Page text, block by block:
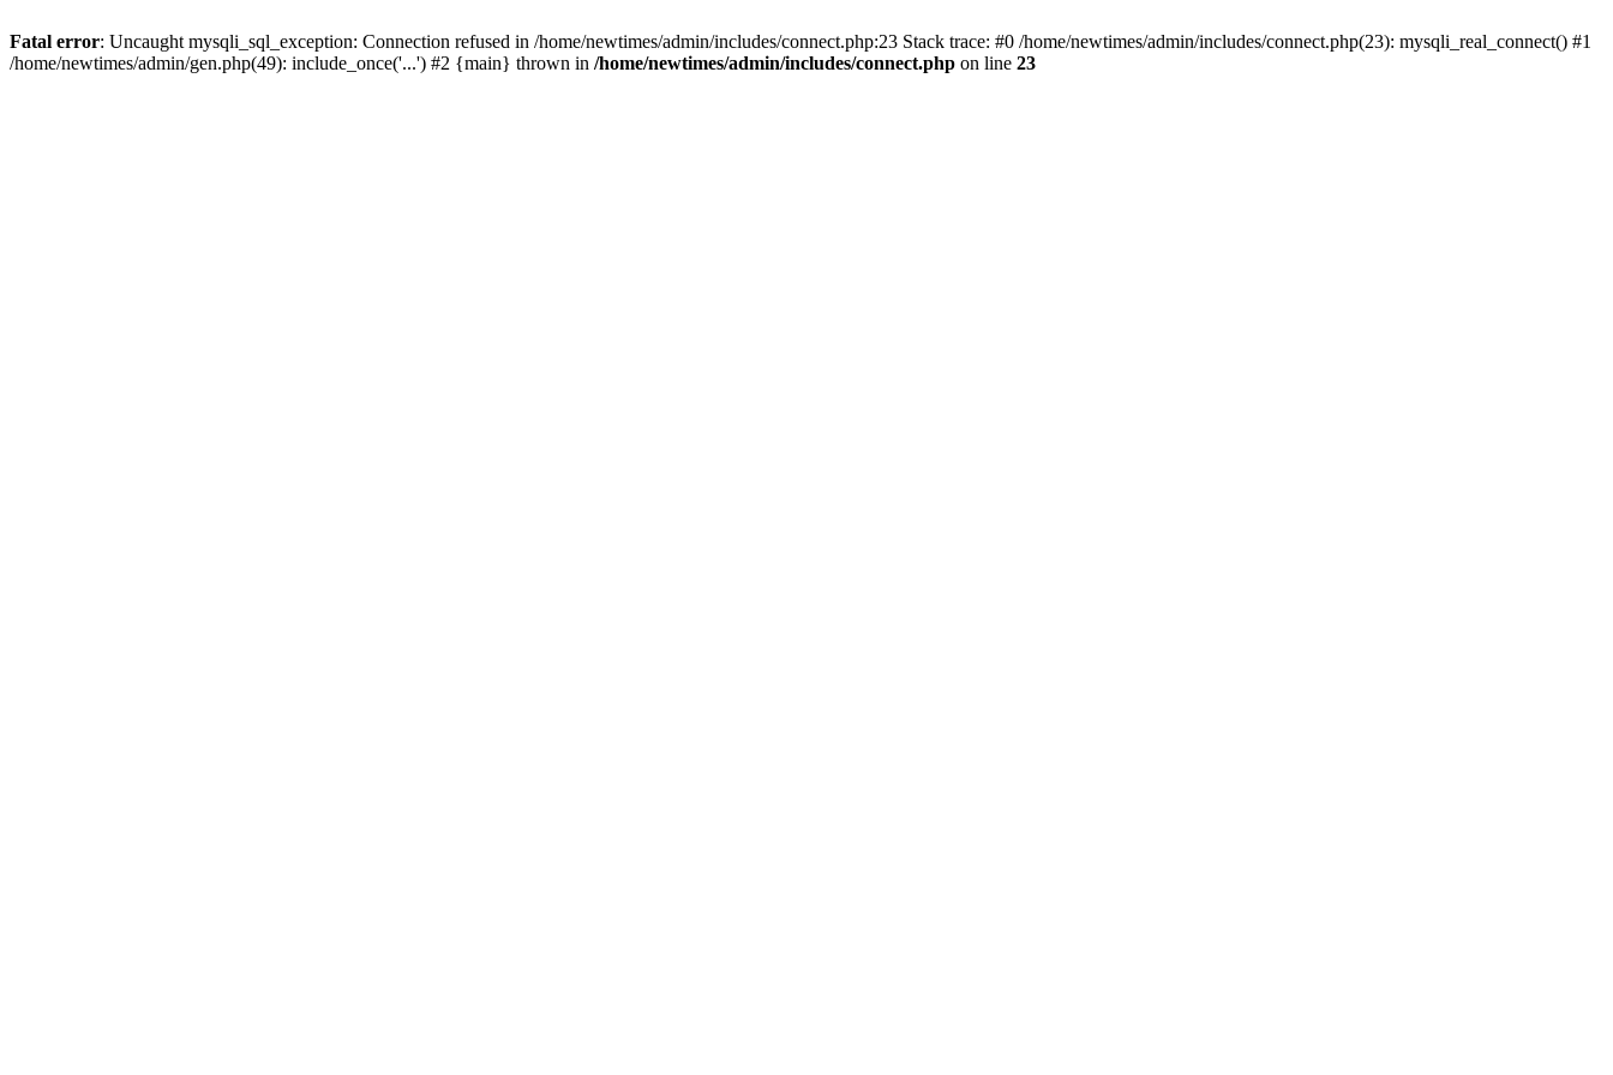
Fatal error: Uncaught mysqli_sql_exception: Connection refused in /home/newtimes/admin/includes/connect.php:23 Stack trace: #0 /home/newtimes/admin/includes/connect.php(23): mysqli_real_connect() #1
/home/newtimes/admin/gen.php(49): include_once('...') #2 {main} thrown in /home/newtimes/admin/includes/connect.php on line 23